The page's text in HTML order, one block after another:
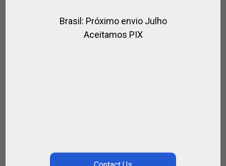
HORSE,SADDLE / RIDING ,SADDLE SPECIAL
Brasil: Próximo envio Julho
Aceitamos PIX